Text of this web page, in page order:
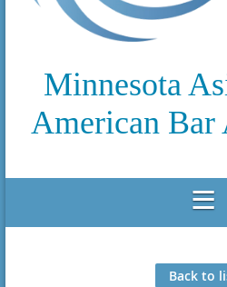
Minnesota
American Bar
Back to